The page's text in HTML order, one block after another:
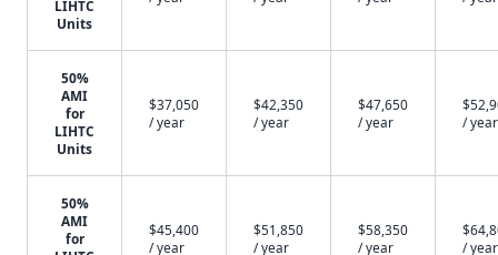
LIHTC
Units
50%
AMI
for
LIHTC
Units
$37,050
/ year
$42,350
/ year
$47,650
/ year
/ year
50%
AMI
for
$45,400
/ year
$51,850
/ year
$58,350
/ year
/ year